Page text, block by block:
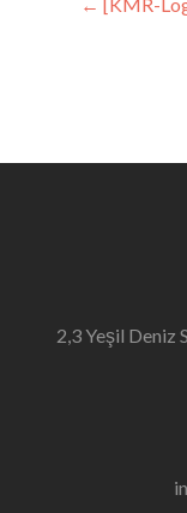
Post
2,3 Yeşil Deniz